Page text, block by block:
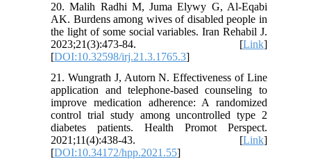
20. Malih Radhi M, Juma Elywy G, Al-Eqabi
AK. Burdens among wives of disabled people in
the light of some social variables. Iran Rehabil J.
2023;21(3):473-84. [Link]
[DOI:10.32598/irj.21.3.1765.3]
21. Wungrath J, Autorn N. Effectiveness of Line
application and telephone-based counseling to
improve medication adherence: A randomized
control trial study among uncontrolled type 2
diabetes patients. Health Promot Perspect.
2021;11(4):438-43. [Link]
[DOI:10.34172/hpp.2021.55]